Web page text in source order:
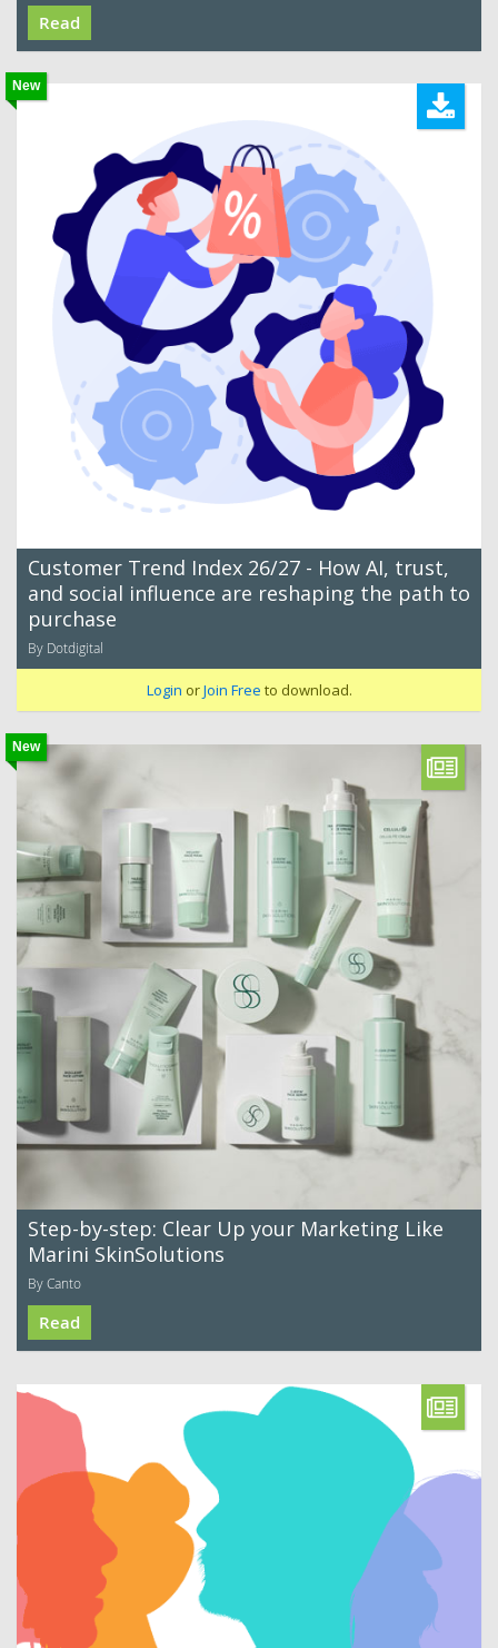
Read
New
Customer Trend Index 26/27 - How AI, trust,
and social influence are reshaping the path to
purchase
By Dotdigital
Login orJoin Free to download.
New
Step-by-step: Clear Up your Marketing Like
Marini SkinSolutions
By Canto
Read